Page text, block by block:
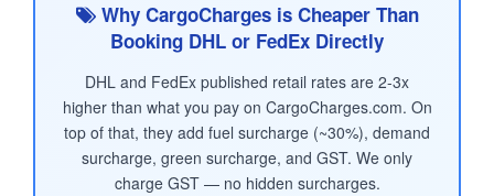
Why CargoCharges is Cheaper Than
Booking DHL or FedEx Directly
DHL and FedEx published retail rates are 2-3x
higher than what you pay on CargoCharges.com. On
top of that, they add fuel surcharge (~30%), demand
surcharge, green surcharge, and GST. We only
charge GST — no hidden surcharges.